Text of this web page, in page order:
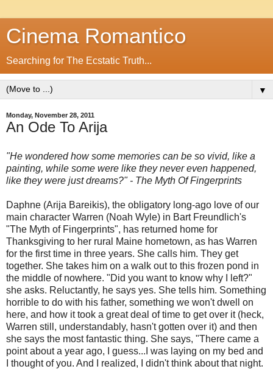
Cinema Romantico
Searching for The Ecstatic Truth...
▼
Monday, November 28, 2011
An Ode To Arija
"He wondered how some memories can be so vivid, like a
painting, while some were like they never even happened,
like they were just dreams?" - The Myth Of Fingerprints
Daphne (Arija Bareikis), the obligatory long-ago love of our
main character Warren (Noah Wyle) in Bart Freundlich's
"The Myth of Fingerprints", has returned home for
Thanksgiving to her rural Maine hometown, as has Warren
for the first time in three years. She calls him. They get
together. She takes him on a walk out to this frozen pond in
the middle of nowhere. "Did you want to know why I left?"
she asks. Reluctantly, he says yes. She tells him. Something
horrible to do with his father, something we won't dwell on
here, and how it took a great deal of time to get over it (heck,
Warren still, understandably, hasn't gotten over it) and then
she says the most fantastic thing. She says, "There came a
point about a year ago, I guess...I was laying on my bed and
I thought of you. And I realized, I didn't think about that night.